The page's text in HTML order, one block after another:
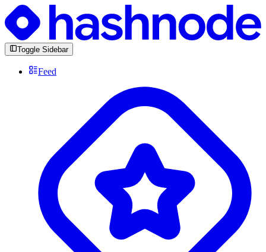
Toggle Sidebar
Feed